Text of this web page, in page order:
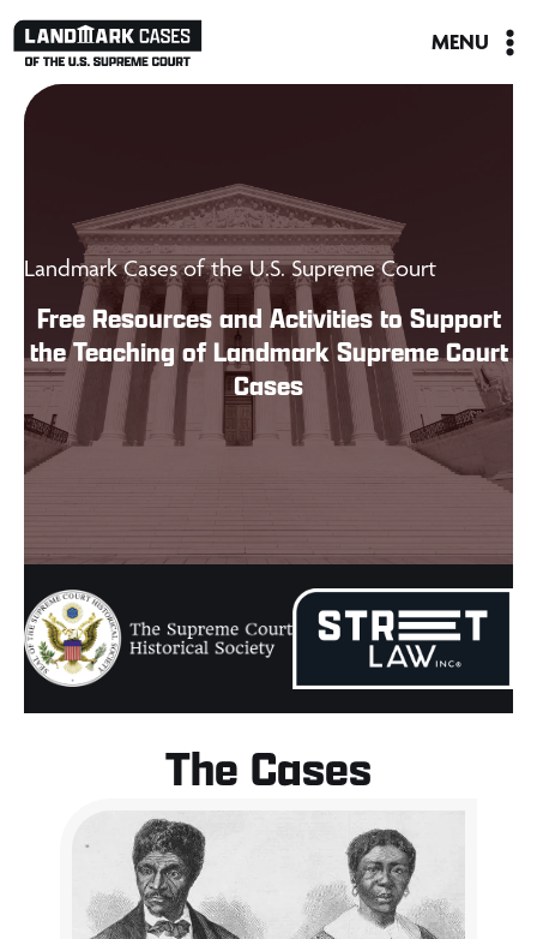
Skip
content
MENU
Landmark Cases of the U.S. Supreme Court
Free Resources and Activities to Support
the Teaching of Landmark Supreme Court
Cases
The Cases